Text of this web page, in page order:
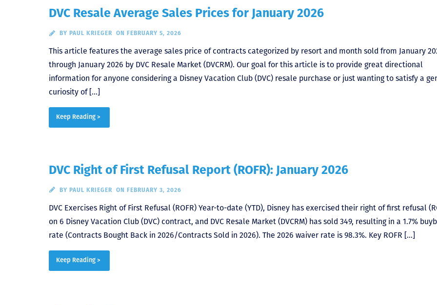
DVC Resale Average Sales Prices for January 2026
BY PAUL KRIEGER ON FEBRUARY 5, 2026
This article features the average sales price of contracts categorized by resort and month sold from January
through January 2026 by DVC Resale Market (DVCRM). Our goal for this article is to provide great directional
information for anyone considering a Disney Vacation Club (DVC) resale purchase or just wanting to satisfy a
curiosity of […]
Keep Reading >
DVC Right of First Refusal Report (ROFR): January 2026
BY PAUL KRIEGER ON FEBRUARY 3, 2026
DVC Exercises Right of First Refusal (ROFR) Year-to-date (YTD), Disney has exercised their right of first refusal
on 6 Disney Vacation Club (DVC) contract, and DVC Resale Market (DVCRM) has sold 349, resulting in a 1.7%
rate (Contracts Bought Back in 2026/Contracts Sold in 2026). The 2026 waiver rate is 98.3%. Key ROFR […]
Keep Reading >